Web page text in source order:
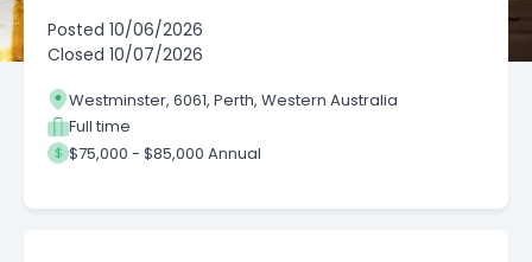
Posted 10/06/2026
Closed 10/07/2026
Westminster, 6061, Perth, Western Australia
Full time
$75,000 - $85,000 Annual